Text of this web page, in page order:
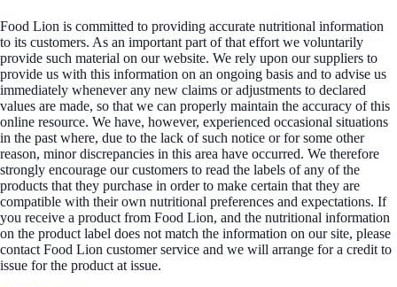
Food Lion is committed to providing accurate nutritional information
to its customers. As an important part of that effort we voluntarily
provide such material on our website. We rely upon our suppliers to
provide us with this information on an ongoing basis and to advise us
immediately whenever any new claims or adjustments to declared
values are made, so that we can properly maintain the accuracy of this
online resource. We have, however, experienced occasional situations
in the past where, due to the lack of such notice or for some other
reason, minor discrepancies in this area have occurred. We therefore
strongly encourage our customers to read the labels of any of the
products that they purchase in order to make certain that they are
compatible with their own nutritional preferences and expectations. If
you receive a product from Food Lion, and the nutritional information
on the product label does not match the information on our site, please
contact Food Lion customer service and we will arrange for a credit to
issue for the product at issue.